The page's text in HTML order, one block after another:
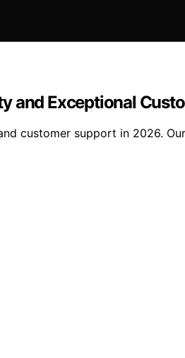
and Exceptional
customer support in 2026.